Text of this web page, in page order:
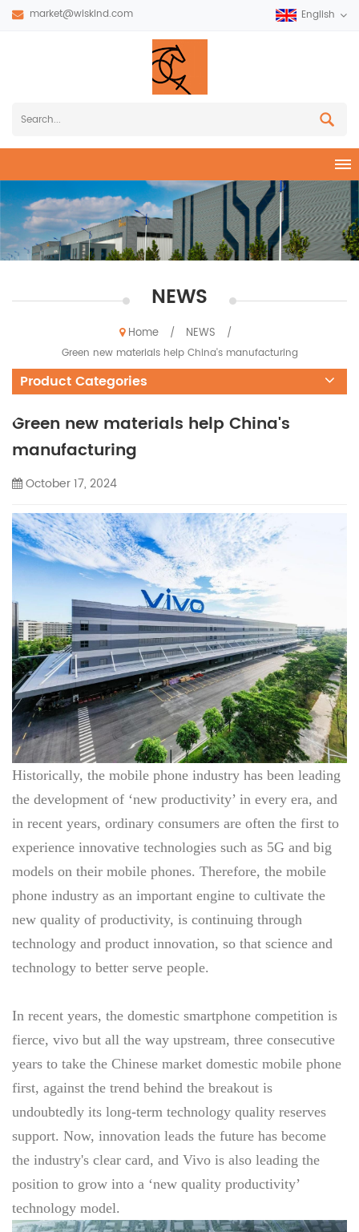
market@wiskind.com English
NEWS
Home / NEWS
/
Green new materials help China's manufacturing
Product Categories
Green new materials help China's
manufacturing
October 17, 2024
Historically, the mobile phone industry has been leading
the development of ‘new productivity’ in every era, and
in recent years, ordinary consumers are often the first to
experience innovative technologies such as 5G and big
models on their mobile phones. Therefore, the mobile
phone industry as an important engine to cultivate the
new quality of productivity, is continuing through
technology and product innovation, so that science and
technology to better serve people.
In recent years, the domestic smartphone competition is
fierce, vivo but all the way upstream, three consecutive
years to take the Chinese market domestic mobile phone
first, against the trend behind the breakout is
undoubtedly its long-term technology quality reserves
support. Now, innovation leads the future has become
the industry's clear card, and Vivo is also leading the
position to grow into a ‘new quality productivity’
technology model.